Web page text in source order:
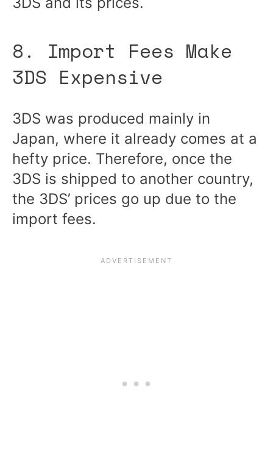
8. Import Fees Make
3DS Expensive
3DS was produced mainly in
Japan, where it already comes at a
hefty price. Therefore, once the
3DS is shipped to another country,
the 3DS’ prices go up due to the
import fees.